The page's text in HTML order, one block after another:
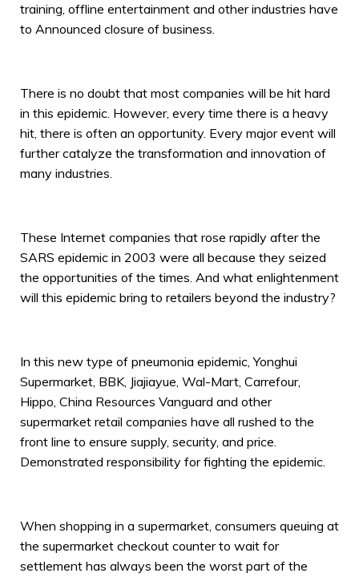
training, offline entertainment and other industries have
to Announced closure of business.
There is no doubt that most companies will be hit hard
in this epidemic. However, every time there is a heavy
hit, there is often an opportunity. Every major event will
further catalyze the transformation and innovation of
many industries.
These Internet companies that rose rapidly after the
SARS epidemic in 2003 were all because they seized
the opportunities of the times. And what enlightenment
will this epidemic bring to retailers beyond the industry?
In this new type of pneumonia epidemic, Yonghui
Supermarket, BBK, Jiajiayue, Wal-Mart, Carrefour,
Hippo, China Resources Vanguard and other
supermarket retail companies have all rushed to the
front line to ensure supply, security, and price.
Demonstrated responsibility for fighting the epidemic.
When shopping in a supermarket, consumers queuing at
the supermarket checkout counter to wait for
settlement has always been the worst part of the